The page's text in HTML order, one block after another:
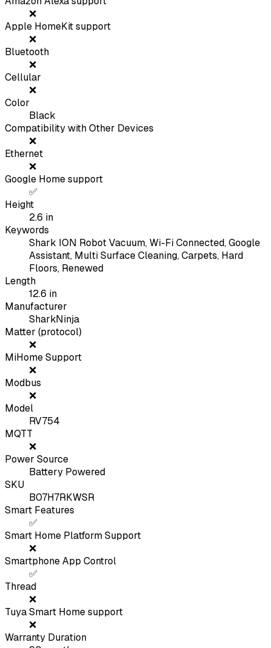
❌
Apple HomeKit support
❌
Bluetooth
❌
Cellular
❌
Color
Black
Compatibility with Other Devices
❌
Ethernet
❌
Google Home support
✅
Height
2.6 in
Keywords
Shark ION Robot Vacuum, Wi-Fi Connected, Google
Assistant, Multi Surface Cleaning, Carpets, Hard
Floors, Renewed
Length
12.6 in
Manufacturer
SharkNinja
Matter (protocol)
❌
MiHome Support
❌
Modbus
❌
Model
RV754
MQTT
❌
Power Source
Battery Powered
SKU
B07H7RKWSR
Smart Features
✅
Smart Home Platform Support
❌
Smartphone App Control
✅
Thread
❌
Tuya Smart Home support
❌
Warranty Duration